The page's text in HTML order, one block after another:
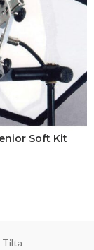
Soft Kit
Tilta